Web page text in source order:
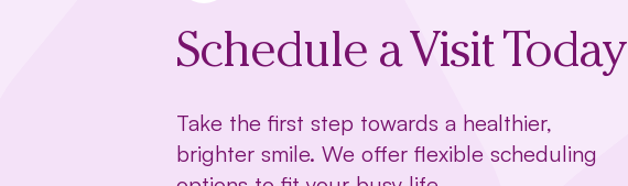
Schedule a Visit Today
Take the first step towards a healthier,
brighter smile. We offer flexible scheduling